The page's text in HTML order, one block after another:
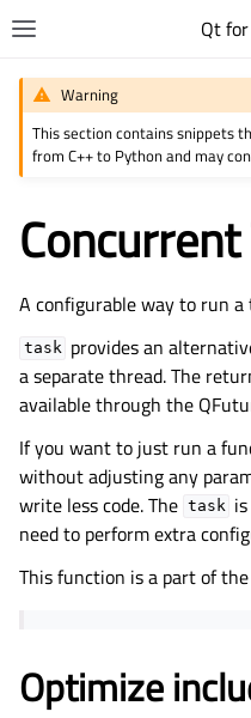
Qt
Warning
This section contains snippets
from C++ to Python and may
A configurable way to run
task provides an
a separate thread. The
available through the
If you want to just run a
without adjusting any
write less code. The task
need to perform extra
This function is a part of the
Optimize